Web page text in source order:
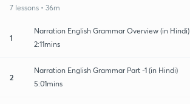
7 lessons • 36m
1
Narration English Grammar Overview (in Hindi)
2:11mins
2
Narration English Grammar Part -1 (in Hindi)
5:01mins